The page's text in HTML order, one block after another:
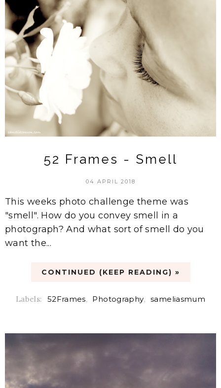
52 Frames - Smell
04 APRIL 2018
This weeks photo challenge theme was
"smell". How do you convey smell in a
photograph? And what sort of smell do you
want the...
CONTINUED (KEEP READING) »
Labels: 52Frames, Photography, sameliasmum